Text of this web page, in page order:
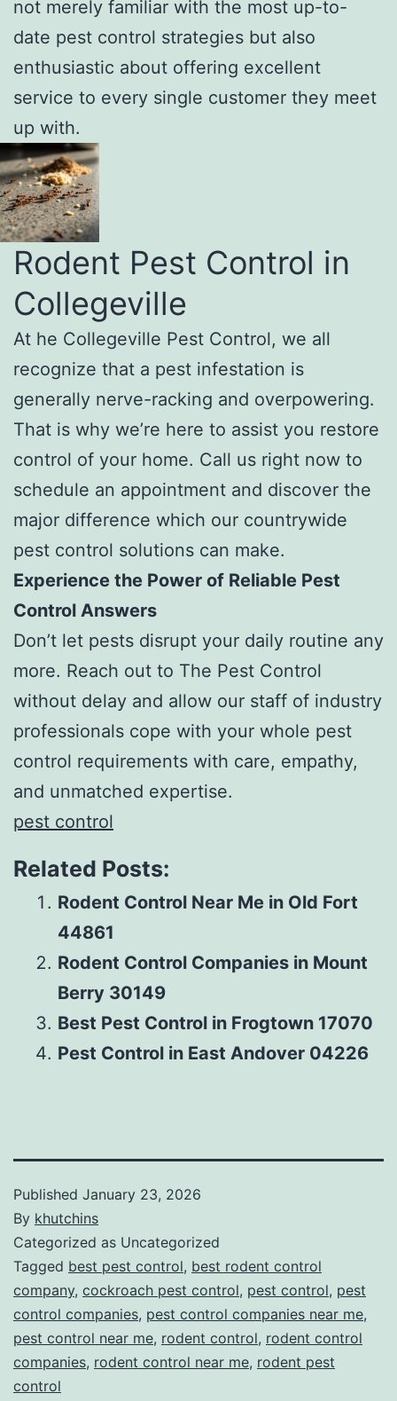
not merely familiar with the most up-to-
date pest control strategies but also
enthusiastic about offering excellent
service to every single customer they meet
up with.
Rodent Pest Control in
Collegeville
At he Collegeville Pest Control, we all
recognize that a pest infestation is
generally nerve-racking and overpowering.
That is why we’re here to assist you restore
control of your home. Call us right now to
schedule an appointment and discover the
major difference which our countrywide
pest control solutions can make.
Experience the Power of Reliable Pest
Control Answers
Don’t let pests disrupt your daily routine any
more. Reach out to The Pest Control
without delay and allow our staff of industry
professionals cope with your whole pest
control requirements with care, empathy,
and unmatched expertise.
pest control
Related Posts:
Rodent Control Near Me in Old Fort
44861
Rodent Control Companies in Mount
Berry 30149
Best Pest Control in Frogtown 17070
Pest Control in East Andover 04226
Published January 23, 2026
By khutchins
Categorized as Uncategorized
Tagged best pest control, best rodent control
company, cockroach pest control, pest control, pest
control companies, pest control companies near me,
pest control near me, rodent control, rodent control
companies, rodent control near me, rodent pest
control